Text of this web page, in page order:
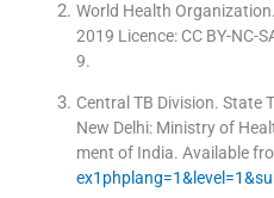
World Health Organization.
2019 Licence: CC BY-NC-
9.
Central TB Division. State
New Delhi: Ministry of
ment of India. Available